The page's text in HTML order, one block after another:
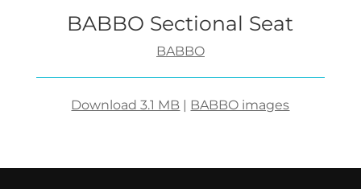
BABBO Sectional Seat
BABBO
Download 3.1 MB | BABBO images